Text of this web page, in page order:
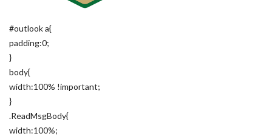
#outlook a{
padding:0;
}
body{
width:100% !important;
}
.ReadMsgBody{
width:100%;